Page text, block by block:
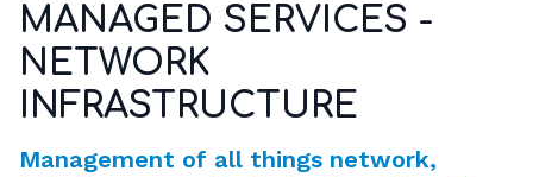
MANAGED SERVICES -
NETWORK
INFRASTRUCTURE
Management of all things network,